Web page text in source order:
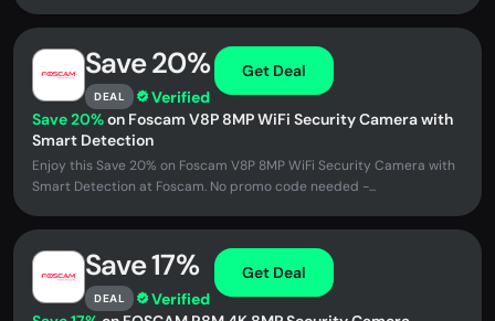
Save 20%
DEAL Verified
Get Deal
Save 20%on Foscam V8P 8MP WiFi Security Camera with
Smart Detection
Enjoy this Save 20% on Foscam V8P 8MP WiFi Security Camera with
Smart Detection at Foscam. No promo code needed -...
Save 17%
DEAL Verified
Get Deal